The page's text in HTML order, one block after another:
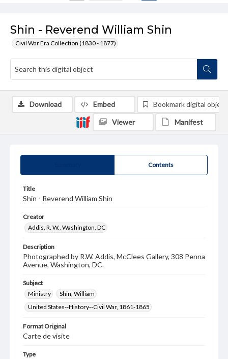
Shin - Reverend William Shin
Civil War Era Collection (1830 - 1877)
Contents
Title
Shin - Reverend William Shin
Creator
Addis, R. W., Washington, DC
Description
Photographed by R.W. Addis, McClees Gallery, 308 Penna
Avenue, Washington, DC.
Subject
Ministry
Shin, William
United States--History--Civil War, 1861-1865
Format Original
Carte de visite
Type
Download Embed Bookmark digital object
Viewer Manifest